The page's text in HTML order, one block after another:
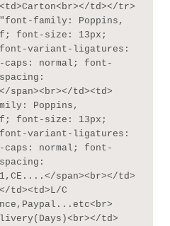
td></tr>
family: Poppins,
font-size: 13px;
variant-ligatures:
normal; font-
td><td>
Poppins,
font-size: 13px;
variant-ligatures:
normal; font-
span><br></td>
td><td>L/C
td>